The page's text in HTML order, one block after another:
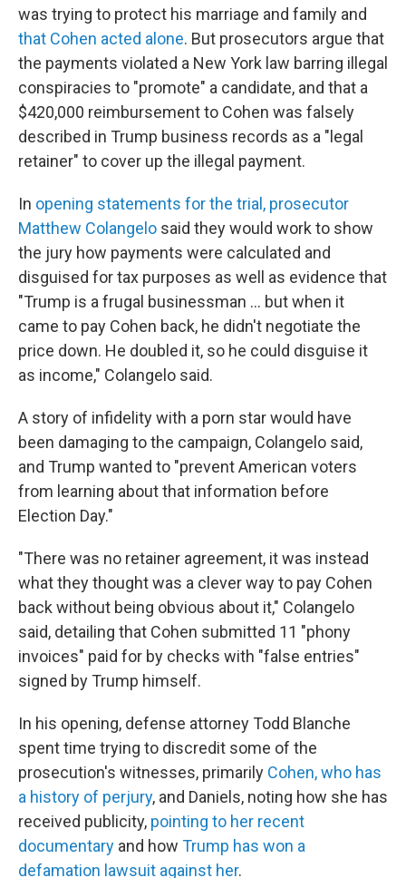
was trying to protect his marriage and family and
that Cohen acted alone. But prosecutors argue that
the payments violated a New York law barring illegal
conspiracies to "promote" a candidate, and that a
$420,000 reimbursement to Cohen was falsely
described in Trump business records as a "legal
retainer" to cover up the illegal payment.
In opening statements for the trial, prosecutor
Matthew Colangelo said they would work to show
the jury how payments were calculated and
disguised for tax purposes as well as evidence that
"Trump is a frugal businessman ... but when it
came to pay Cohen back, he didn't negotiate the
price down. He doubled it, so he could disguise it
as income," Colangelo said.
A story of infidelity with a porn star would have
been damaging to the campaign, Colangelo said,
and Trump wanted to "prevent American voters
from learning about that information before
Election Day."
"There was no retainer agreement, it was instead
what they thought was a clever way to pay Cohen
back without being obvious about it," Colangelo
said, detailing that Cohen submitted 11 "phony
invoices" paid for by checks with "false entries"
signed by Trump himself.
In his opening, defense attorney Todd Blanche
spent time trying to discredit some of the
prosecution's witnesses, primarily Cohen, who has
a history of perjury, and Daniels, noting how she has
received publicity, pointing to her recent
documentary and how Trump has won a
defamation lawsuit against her.